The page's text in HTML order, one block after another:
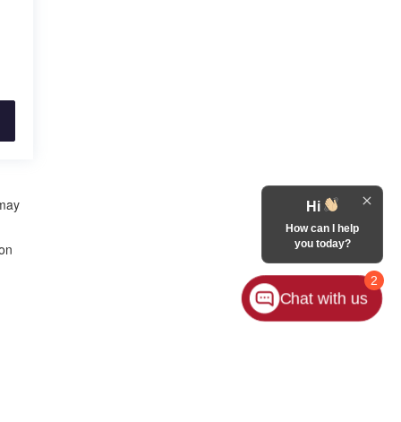
2
Hi
How can I help
you today?
Chat with us